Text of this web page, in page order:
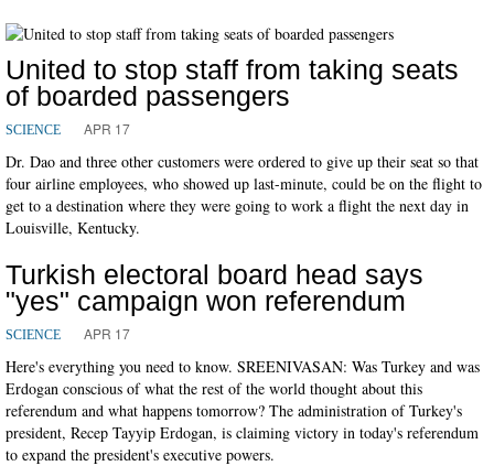
United to stop staff from taking seats
of boarded passengers
SCIENCE APR 17
Dr. Dao and three other customers were ordered to give up their seat so that
four airline employees, who showed up last-minute, could be on the flight to
get to a destination where they were going to work a flight the next day in
Louisville, Kentucky.
Turkish electoral board head says
"yes" campaign won referendum
SCIENCE APR 17
Here's everything you need to know. SREENIVASAN: Was Turkey and was
Erdogan conscious of what the rest of the world thought about this
referendum and what happens tomorrow? The administration of Turkey's
president, Recep Tayyip Erdogan, is claiming victory in today's referendum
to expand the president's executive powers.